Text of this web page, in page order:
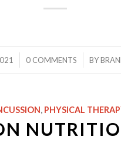
0 COMMENTS
/ BY
, PHYSICAL